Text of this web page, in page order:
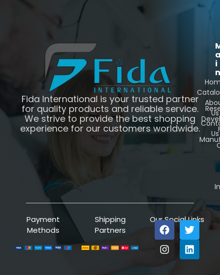
Fida International is your trusted partner
for quality products and reliable service.
We strive to provide the best shopping
experience for our customers worldwide.
i
n
Us
Us
Payment
Methods
Shipping
Partners
Our Social Links